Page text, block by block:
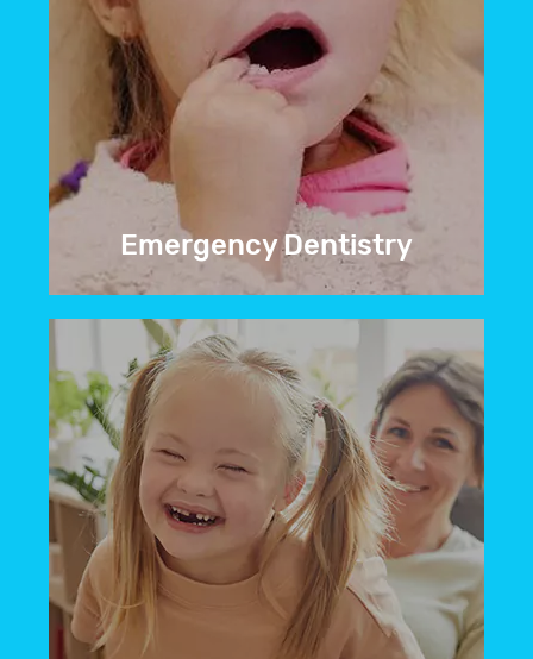
Emergency Dentistry
issue, contactour emergency dentist in
Greeley, CO, right away for urgent
dental care.
BOOK NOW